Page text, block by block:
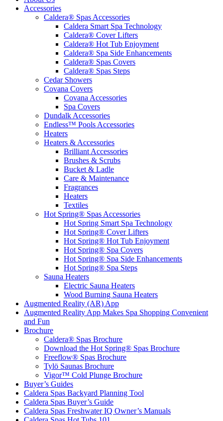
Accessories
Caldera® Spas Accessories
Caldera Smart Spa Technology
Caldera® Cover Lifters
Caldera® Hot Tub Enjoyment
Caldera® Spa Side Enhancements
Caldera® Spas Covers
Caldera® Spas Steps
Cedar Showers
Covana Covers
Covana Accessories
Spa Covers
Dundalk Accessories
Endless™ Pools Accessories
Heaters
Heaters & Accessories
Brilliant Accessories
Brushes & Scrubs
Bucket & Ladle
Care & Maintenance
Fragrances
Heaters
Textiles
Hot Spring® Spas Accessories
Hot Spring Smart Spa Technology
Hot Spring® Cover Lifters
Hot Spring® Hot Tub Enjoyment
Hot Spring® Spa Covers
Hot Spring® Spa Side Enhancements
Hot Spring® Spa Steps
Sauna Heaters
Electric Sauna Heaters
Wood Burning Sauna Heaters
Augmented Reality (AR) App
Augmented Reality App Makes Spa Shopping Convenient
and Fun
Brochure
Caldera® Spas Brochure
Download the Hot Spring® Spas Brochure
Freeflow® Spas Brochure
Tylö Saunas Brochure
Vigor™ Cold Plunge Brochure
Buyer’s Guides
Caldera Spas Backyard Planning Tool
Caldera Spas Buyer’s Guide
Caldera Spas Freshwater IQ Owner’s Manuals